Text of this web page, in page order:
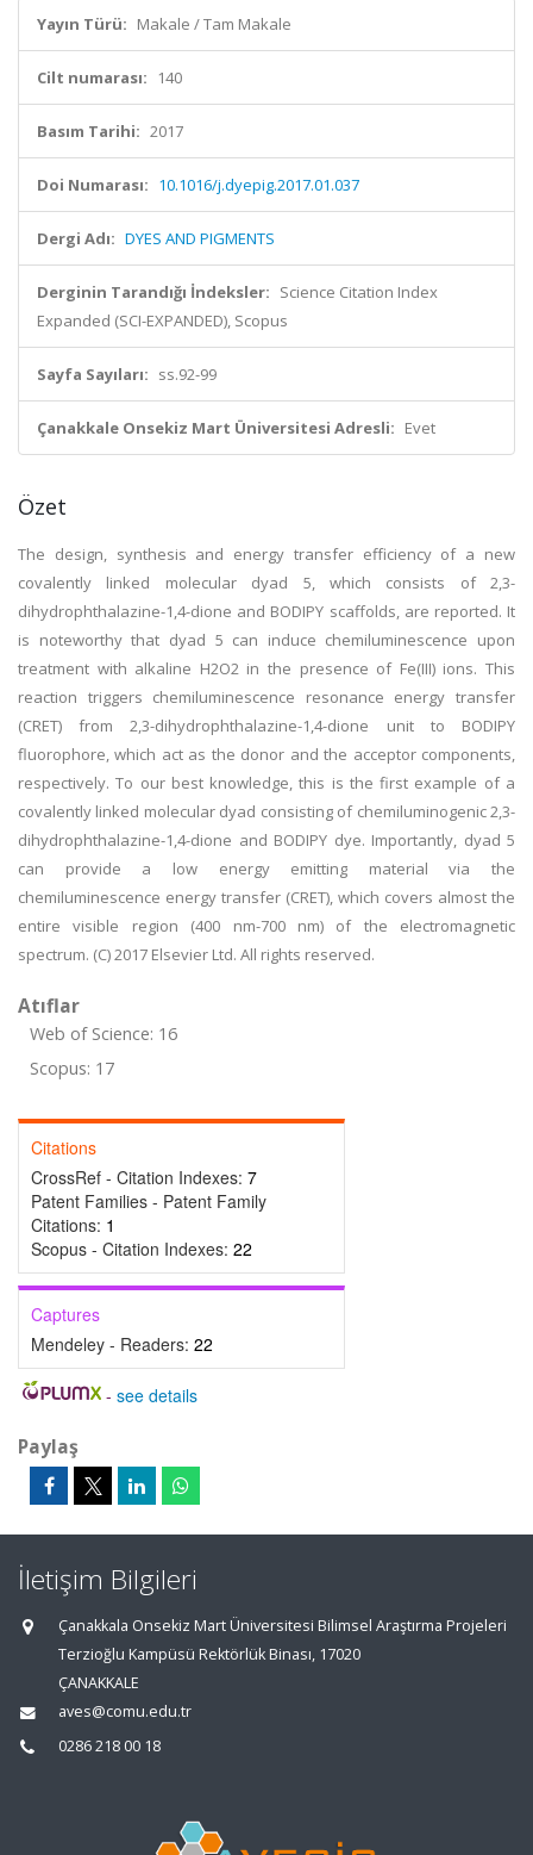
Yayın Türü: Makale / Tam Makale
Cilt numarası: 140
Basım Tarihi: 2017
Doi Numarası: 10.1016/j.dyepig.2017.01.037
Dergi Adı: DYES AND PIGMENTS
Derginin Tarandığı İndeksler: Science Citation Index
Expanded (SCI-EXPANDED), Scopus
Sayfa Sayıları: ss.92-99
Çanakkale Onsekiz Mart Üniversitesi Adresli: Evet
Özet
The design, synthesis and energy transfer efficiency of a new
covalently linked molecular dyad 5, which consists of 2,3-
dihydrophthalazine-1,4-dione and BODIPY scaffolds, are reported. It
is noteworthy that dyad 5 can induce chemiluminescence upon
treatment with alkaline H2O2 in the presence of Fe(III) ions. This
reaction triggers chemiluminescence resonance energy transfer
(CRET) from 2,3-dihydrophthalazine-1,4-dione unit to BODIPY
fluorophore, which act as the donor and the acceptor components,
respectively. To our best knowledge, this is the first example of a
covalently linked molecular dyad consisting of chemiluminogenic 2,3-
dihydrophthalazine-1,4-dione and BODIPY dye. Importantly, dyad 5
can provide a low energy emitting material via the
chemiluminescence energy transfer (CRET), which covers almost the
entire visible region (400 nm-700 nm) of the electromagnetic
spectrum. (C) 2017 Elsevier Ltd. All rights reserved.
Atıflar
Web of Science: 16
Scopus: 17
Citations
CrossRef - Citation Indexes: 7
Patent Families - Patent Family
Citations: 1
Scopus - Citation Indexes: 22
Captures
Mendeley - Readers: 22
- see details
Paylaş
İletişim Bilgileri
Çanakkala Onsekiz Mart Üniversitesi Bilimsel Araştırma Projeleri
Terzioğlu Kampüsü Rektörlük Binası, 17020
ÇANAKKALE
aves@comu.edu.tr
0286 218 00 18